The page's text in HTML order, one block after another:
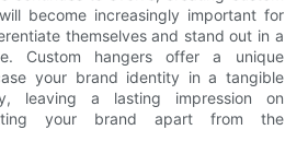
become increasingly important for
themselves and stand out in a
Custom hangers offer a unique
your brand identity in a tangible
leaving a lasting impression on
your brand apart from the